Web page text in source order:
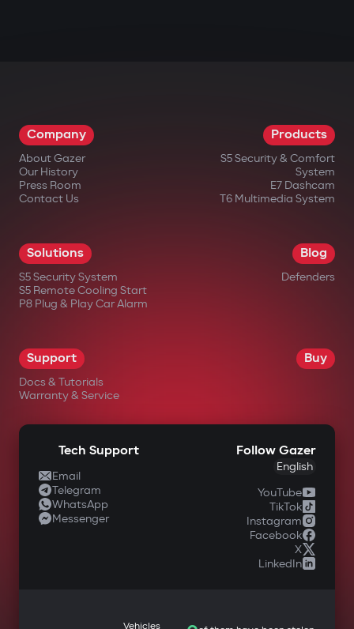
Company
About Gazer
Our History
Press Room
Contact Us
Products
S5 Security & Comfort
System
E7 Dashcam
T6 Multimedia System
Solutions
S5 Security System
S5 Remote Cooling Start
P8 Plug & Play Car Alarm
Blog
Defenders
Support
Docs & Tutorials
Warranty & Service
Buy
Tech Support
Email
Telegram
WhatsApp
Messenger
Follow Gazer
English
YouTube
TikTok
Instagram
Facebook
X
LinkedIn
Vehicles